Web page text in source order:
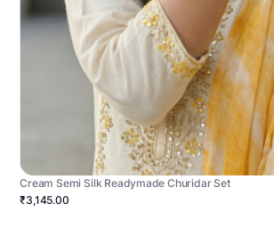
Cream Semi Silk Readymade Churidar Set
₹3,145.00